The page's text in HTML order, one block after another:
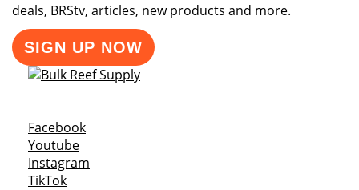
deals, BRStv, articles, new products and more.
SIGN UP NOW
FacebookOpens a new window
YoutubeOpens a new window
Instagram
TikTokOpens a new window